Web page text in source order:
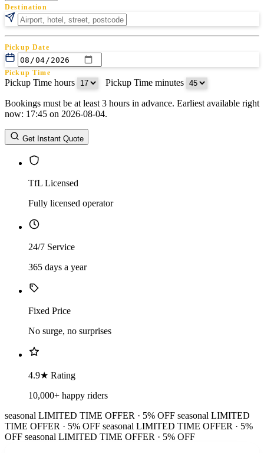
Destination
Pickup Date
Pickup Time
Pickup Time hours Pickup Time minutes
Return Date
Return Time
Return Time hours
Bookings must be at least 3 hours in advance. Earliest available right
now: 17:45 on 2026-08-04.
Get Instant Quote
TfL Licensed
Fully licensed operator
24/7 Service
365 days a year
Fixed Price
No surge, no surprises
4.9★ Rating
10,000+ happy riders
seasonal LIMITED TIME OFFER · 5% OFF seasonal LIMITED
TIME OFFER · 5% OFF seasonal LIMITED TIME OFFER · 5%
OFF seasonal LIMITED TIME OFFER · 5% OFF